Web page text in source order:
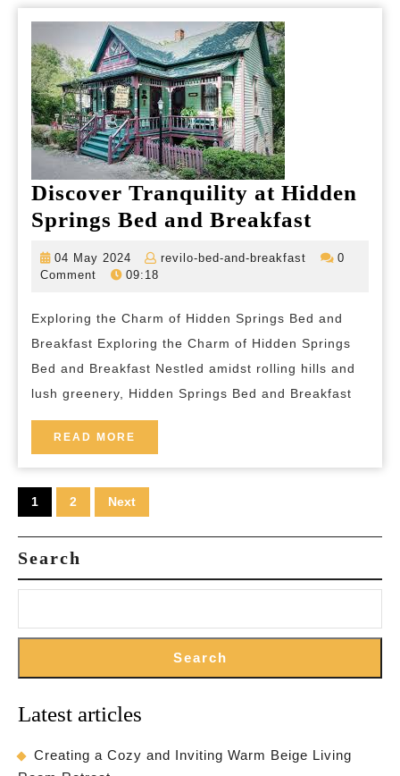
Comfort
Discover Tranquility at Hidden
Springs Bed and Breakfast
Springs
Bed
and
04 May 2024
04
May
revilo-bed-and-breakfast
revilo-
0
Comment
09:18
Exploring the Charm of Hidden Springs Bed and
Breakfast Exploring the Charm of Hidden Springs
Bed and Breakfast Nestled amidst rolling hills and
lush greenery, Hidden Springs Bed and Breakfast
READ MORE
MORE
Posts
pagination
1 2 Next
Search
Search
Latest articles
Creating a Cozy and Inviting Warm Beige Living